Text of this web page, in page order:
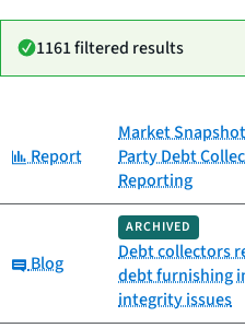
1161 filtered results
Title
Date
published
Category:
Report
Market
Party Debt
Reporting
Category:
Blog
ARCHIVED
Debt collectors
debt furnishing
integrity issues